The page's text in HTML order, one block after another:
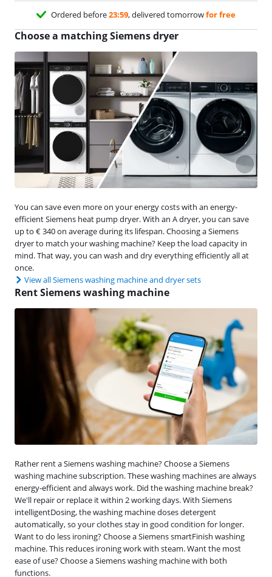
Ordered before23:59, delivered tomorrowfor free
Choose a matching Siemens dryer
You can save even more on your energy costs with an energy-
efficient Siemens heat pump dryer. With an A dryer, you can save
up to € 340 on average during its lifespan. Choosing a Siemens
dryer to match your washing machine? Keep the load capacity in
mind. That way, you can wash and dry everything efficiently all at
once.
View all Siemens washing machine and dryer sets
Rent Siemens washing machine
Rather rent a Siemens washing machine? Choose a Siemens
washing machine subscription. These washing machines are always
energy-efficient and always work. Did the washing machine break?
We'll repair or replace it within 2 working days. With Siemens
intelligentDosing, the washing machine doses detergent
automatically, so your clothes stay in good condition for longer.
Want to do less ironing? Choose a Siemens smartFinish washing
machine. This reduces ironing work with steam. Want the most
ease of use? Choose a Siemens washing machine with both
functions.